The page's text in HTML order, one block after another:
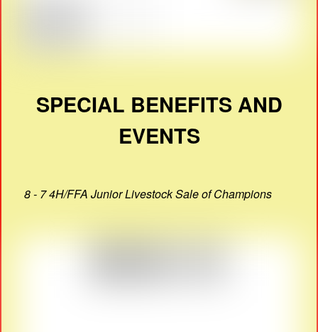
SPECIAL BENEFITS AND
EVENTS
8 - 7 4H/FFA Junior Livestock Sale of Champions